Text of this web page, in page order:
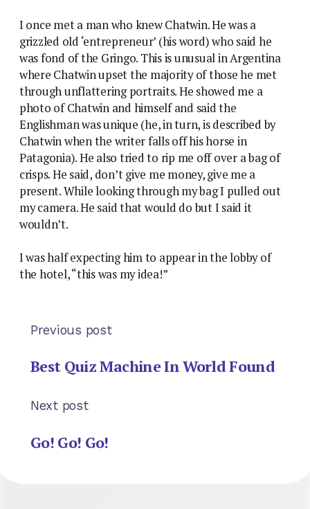
I once met a man who knew Chatwin. He was a
grizzled old ‘entrepreneur’ (his word) who said he
was fond of the Gringo. This is unusual in Argentina
where Chatwin upset the majority of those he met
through unflattering portraits. He showed me a
photo of Chatwin and himself and said the
Englishman was unique (he, in turn, is described by
Chatwin when the writer falls off his horse in
Patagonia). He also tried to rip me off over a bag of
crisps. He said, don’t give me money, give me a
present. While looking through my bag I pulled out
my camera. He said that would do but I said it
wouldn’t.
I was half expecting him to appear in the lobby of
the hotel, “this was my idea!”
Previous post
Best Quiz Machine In World Found
Next post
Go! Go! Go!